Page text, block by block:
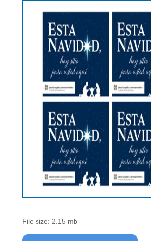
File size: 2.15 mb